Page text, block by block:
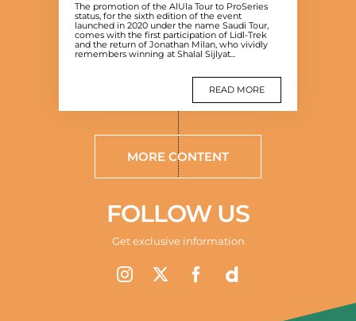
The promotion of the AlUla Tour to ProSeries
status, for the sixth edition of the event
launched in 2020 under the name Saudi Tour,
comes with the first participation of Lidl-Trek
and the return of Jonathan Milan, who vividly
remembers winning at Shalal Sijlyat...
READ MORE
MORE CONTENT
FOLLOW US
Get exclusive information